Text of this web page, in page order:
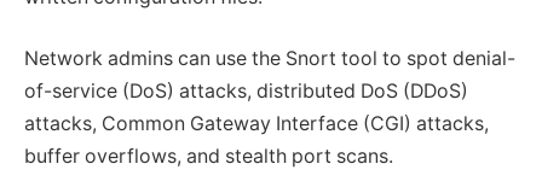
Network admins can use the Snort tool to spot denial-
of-service (DoS) attacks, distributed DoS (DDoS)
attacks, Common Gateway Interface (CGI) attacks,
buffer overflows, and stealth port scans.